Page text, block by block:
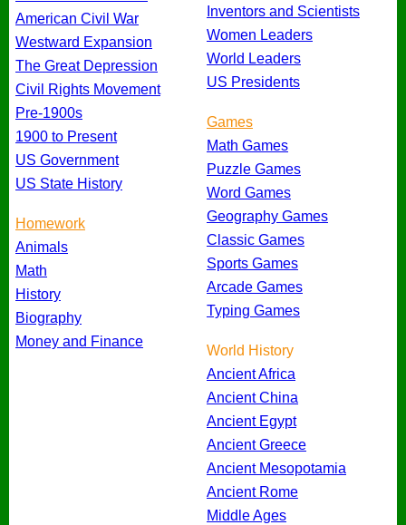
American Civil War
Westward Expansion
The Great Depression
Civil Rights Movement
Pre-1900s
1900 to Present
US Government
US State History
Homework
Animals
Math
History
Biography
Money and Finance
Inventors and Scientists
Women Leaders
World Leaders
US Presidents
Games
Math Games
Puzzle Games
Word Games
Geography Games
Classic Games
Sports Games
Arcade Games
Typing Games
World History
Ancient Africa
Ancient China
Ancient Egypt
Ancient Greece
Ancient Mesopotamia
Ancient Rome
Middle Ages